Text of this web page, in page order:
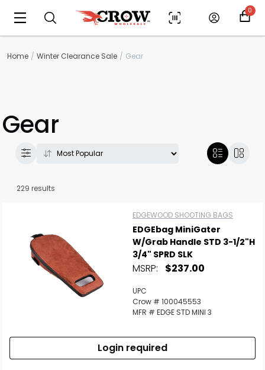
0
Home Winter Clearance Sale Gear
Gear
229 results
EDGEWOOD SHOOTING BAGS
EDGEbag MiniGater
W/Grab Handle STD 3-1/2"H
3/4" SPRD SLK
MSRP: $237.00
UPC
Crow # 100045553
MFR # EDGE STD MINI 3
Login required